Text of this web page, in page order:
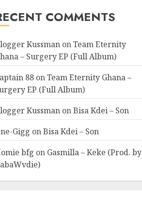
COMMENTS
Kussman onTeam Eternity
– Surgery EP (Full Album)
88 onTeam Eternity Ghana –
EP (Full Album)
Kussman onBisa Kdei – Son
Gigg onBisa Kdei – Son
bfg on Gasmilla – Keke (Prod. by